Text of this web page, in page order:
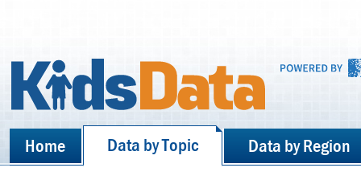
Home Data by Topic Data by Region